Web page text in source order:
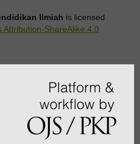
Ilmiah is licensed
Attribution-ShareAlike 4.0